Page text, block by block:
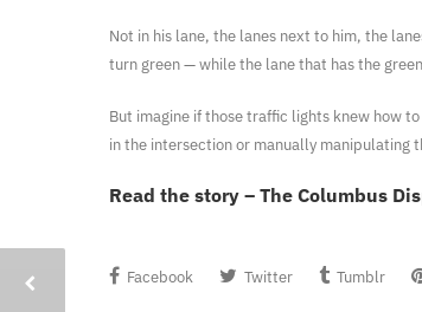
Not in his lane, the lanes next to him, the
turn green — while the lane that has the
But imagine if those traffic lights knew how
in the intersection or manually manipulating
Read the story – The Columbus
Facebook Twitter Tumblr